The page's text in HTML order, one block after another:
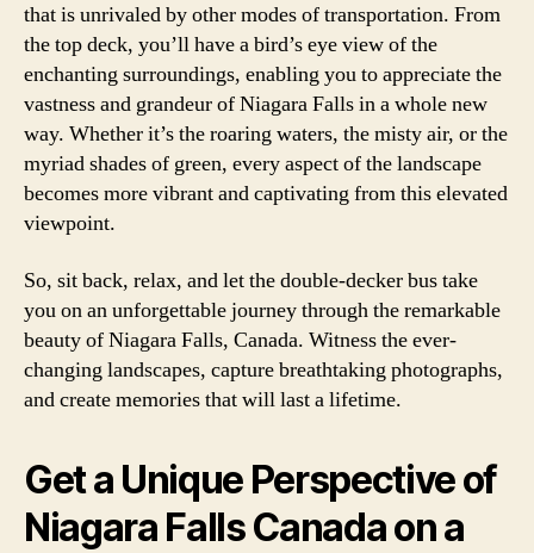
that is unrivaled by other modes of transportation. From
the top deck, you’ll have a bird’s eye view of the
enchanting surroundings, enabling you to appreciate the
vastness and grandeur of Niagara Falls in a whole new
way. Whether it’s the roaring waters, the misty air, or the
myriad shades of green, every aspect of the landscape
becomes more vibrant and captivating from this elevated
viewpoint.
So, sit back, relax, and let the double-decker bus take
you on an unforgettable journey through the remarkable
beauty of Niagara Falls, Canada. Witness the ever-
changing landscapes, capture breathtaking photographs,
and create memories that will last a lifetime.
Get a Unique Perspective of
Niagara Falls Canada on a